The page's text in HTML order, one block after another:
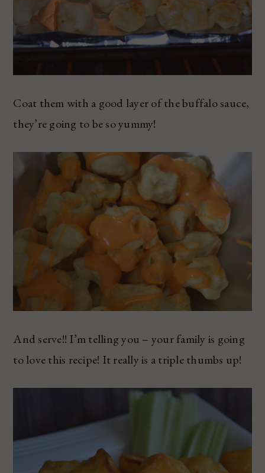
Coat them with a good layer of the buffalo sauce,
they’re going to be so yummy!
And serve!! I’m telling you – your family is going
to love this recipe! It really is a triple thumbs up!